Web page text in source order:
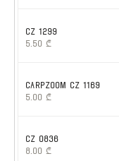
CZ 1299
5.50 ₾
CARPZOOM CZ 1169
5.00 ₾
CZ 0836
8.00 ₾